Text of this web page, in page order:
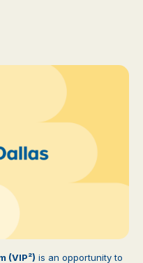
(VIP²) is an opportunity to